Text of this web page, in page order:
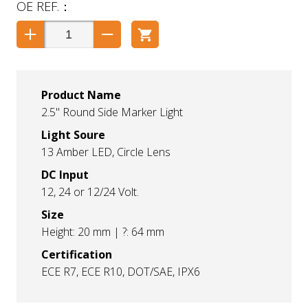
Product Name
2.5" Round Side Marker Light
Light Soure
13 Amber LED, Circle Lens
DC Input
12, 24 or 12/24 Volt.
Size
Height: 20 mm | ?: 64 mm
Certification
ECE R7, ECE R10, DOT/SAE, IPX6